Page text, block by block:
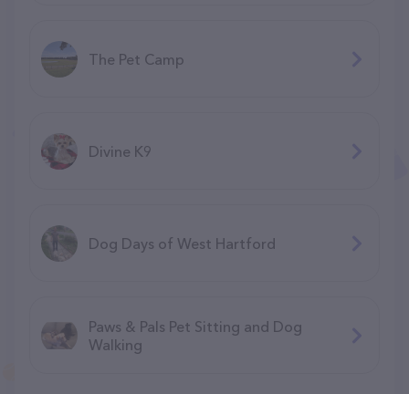
The Pet Camp
Divine K9
Dog Days of West Hartford
Paws & Pals Pet Sitting and Dog
Walking